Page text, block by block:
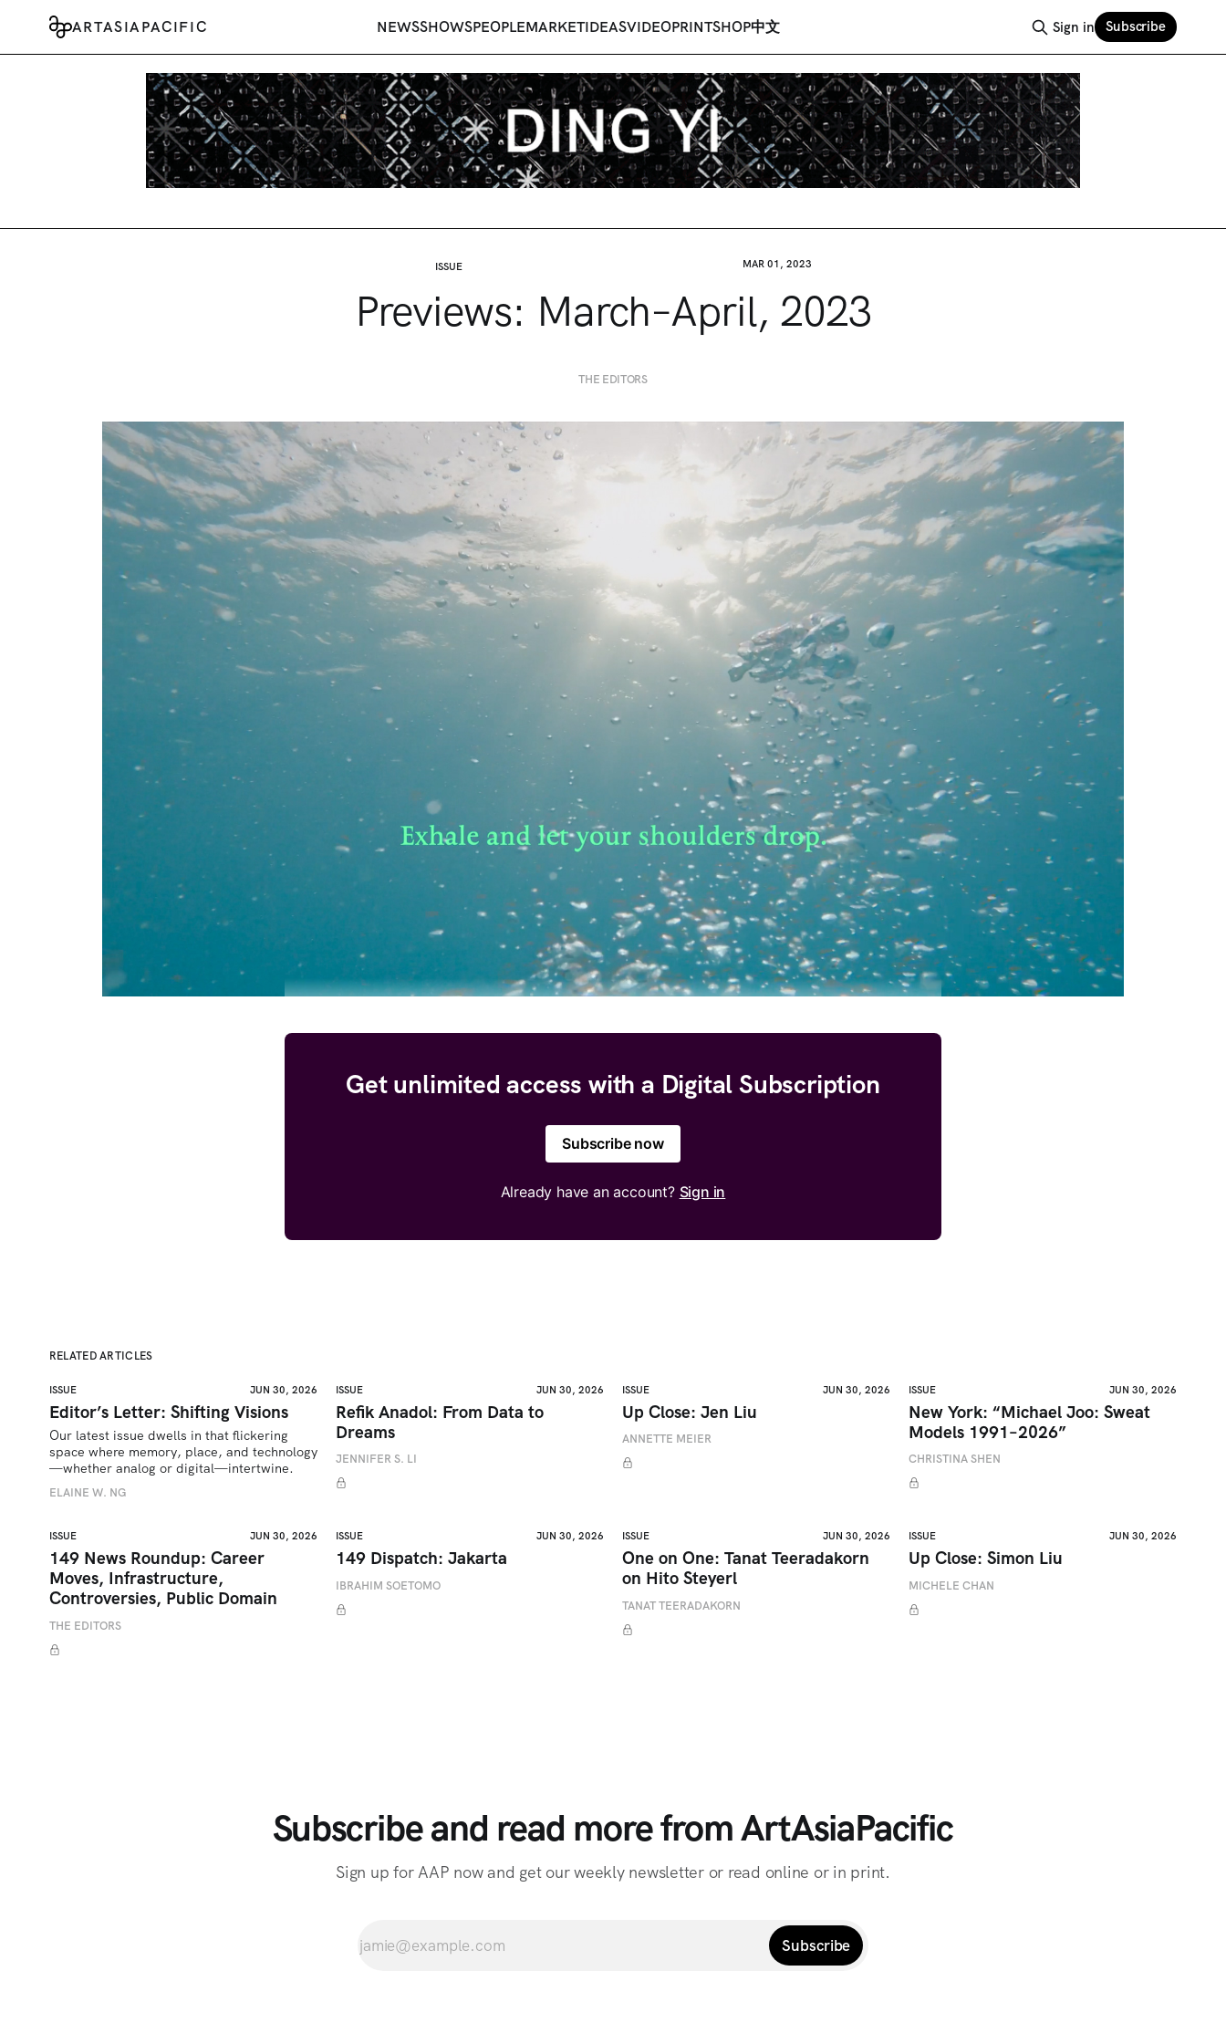
ARTASIAPACIFIC NEWSSHOWSPEOPLEMARKETIDEASVIDEOPRINTSHOP中文 Sign in Subscribe
ISSUE MAR 01, 2023
Previews: March–April, 2023
THE EDITORS
Get unlimited access with a Digital Subscription
Subscribe now
Already have an account? Sign in
RELATED ARTICLES
ISSUE JUN 30, 2026
Editor’s Letter: Shifting Visions
Our latest issue dwells in that flickering
space where memory, place, and technology
—whether analog or digital—intertwine.
ELAINE W. NG
ISSUE JUN 30, 2026
Refik Anadol: From Data to
Dreams
JENNIFER S. LI
ISSUE JUN 30, 2026
Up Close: Jen Liu
ANNETTE MEIER
ISSUE JUN 30, 2026
New York: “Michael Joo: Sweat
Models 1991–2026”
CHRISTINA SHEN
ISSUE JUN 30, 2026
149 News Roundup: Career
Moves, Infrastructure,
Controversies, Public Domain
THE EDITORS
ISSUE JUN 30, 2026
149 Dispatch: Jakarta
IBRAHIM SOETOMO
ISSUE JUN 30, 2026
One on One: Tanat Teeradakorn
on Hito Steyerl
TANAT TEERADAKORN
ISSUE JUN 30, 2026
Up Close: Simon Liu
MICHELE CHAN
Subscribe and read more from ArtAsiaPacific
Sign up for AAP now and get our weekly newsletter or read online or in print.
Subscribe